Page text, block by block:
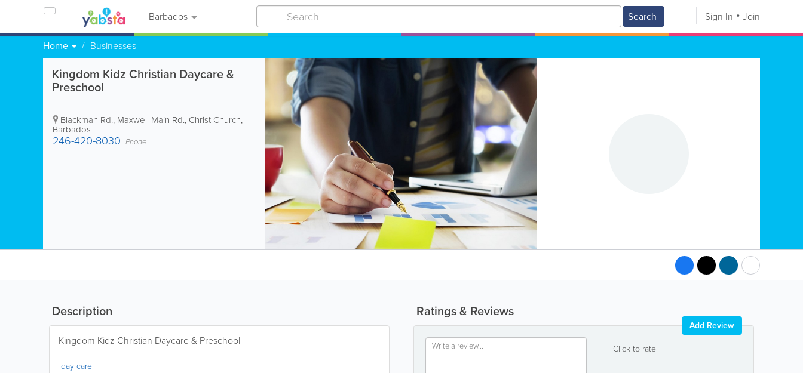
Barbados Search Sign In Join
Home Businesses
Kingdom Kidz Christian Daycare &
Preschool
Blackman Rd., Maxwell Main Rd., Christ Church,
Barbados
246-420-8030 Phone
Ratings & Reviews
Click to rate
Add Review
Description
Kingdom Kidz Christian Daycare & Preschool
day care